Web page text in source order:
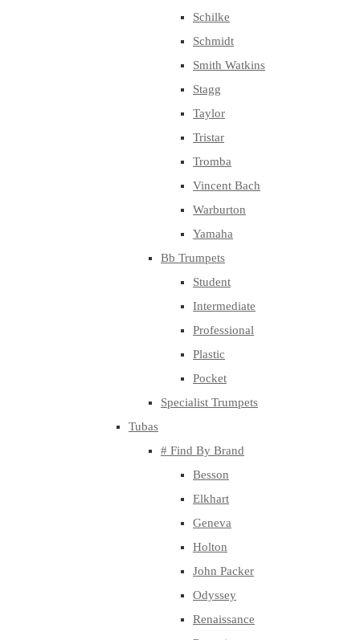
Schilke
Schmidt
Smith Watkins
Stagg
Taylor
Tristar
Tromba
Vincent Bach
Warburton
Yamaha
Bb Trumpets
Student
Intermediate
Professional
Plastic
Pocket
Specialist Trumpets
Tubas
# Find By Brand
Besson
Elkhart
Geneva
Holton
John Packer
Odyssey
Renaissance